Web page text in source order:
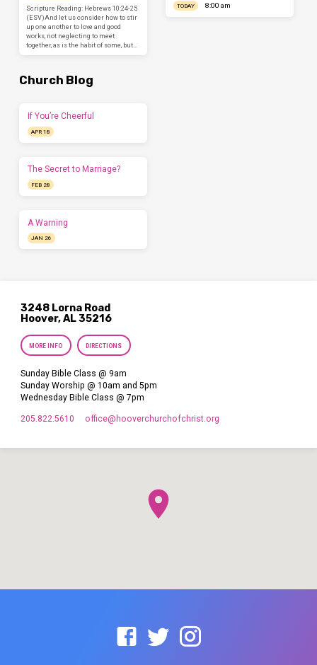
Scripture Reading: Hebrews 10:24-25
(ESV)And let us consider how to stir
up one another to love and good
works, not neglecting to meet
together, as is the habit of some, but…
TODAY 8:00 am
Church Blog
If You’re Cheerful
APR 18
The Secret to Marriage?
FEB 28
A Warning
JAN 26
3248 Lorna Road
Hoover, AL 35216
MORE INFO DIRECTIONS
Sunday Bible Class @ 9am
Sunday Worship @ 10am and 5pm
Wednesday Bible Class @ 7pm
205.822.5610 office​@hooverchurchofchrist.org